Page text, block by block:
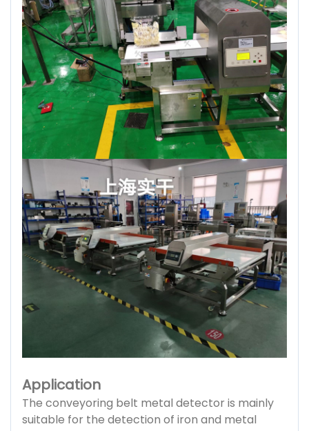
Application
The conveyoring belt metal detector is mainly
suitable for the detection of iron and metal